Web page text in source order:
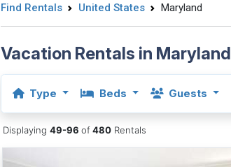
Find Rentals United States Maryland
Vacation Rentals in Maryland
Type Beds Guests
Displaying49-96of480 Rentals